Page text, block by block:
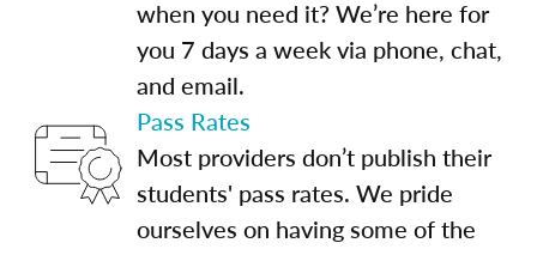
when you need it? We’re here for
you 7 days a week via phone, chat,
and email.
Pass Rates
Most providers don’t publish their
students' pass rates. We pride
ourselves on having some of the